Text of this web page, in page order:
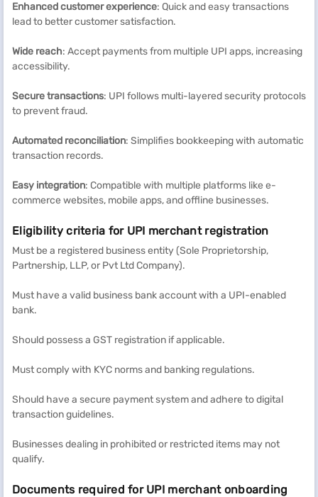
Enhanced customer experience: Quick and easy transactions
lead to better customer satisfaction.
Wide reach: Accept payments from multiple UPI apps, increasing
accessibility.
Secure transactions: UPI follows multi-layered security protocols
to prevent fraud.
Automated reconciliation: Simplifies bookkeeping with automatic
transaction records.
Easy integration: Compatible with multiple platforms like e-
commerce websites, mobile apps, and offline businesses.
Eligibility criteria for UPI merchant registration
Must be a registered business entity (Sole Proprietorship,
Partnership, LLP, or Pvt Ltd Company).
Must have a valid business bank account with a UPI-enabled
bank.
Should possess a GST registration if applicable.
Must comply with KYC norms and banking regulations.
Should have a secure payment system and adhere to digital
transaction guidelines.
Businesses dealing in prohibited or restricted items may not
qualify.
Documents required for UPI merchant onboarding